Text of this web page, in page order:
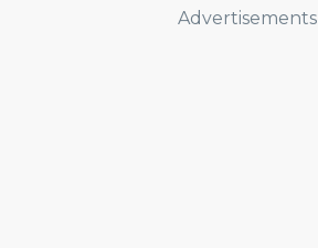
Advertisements